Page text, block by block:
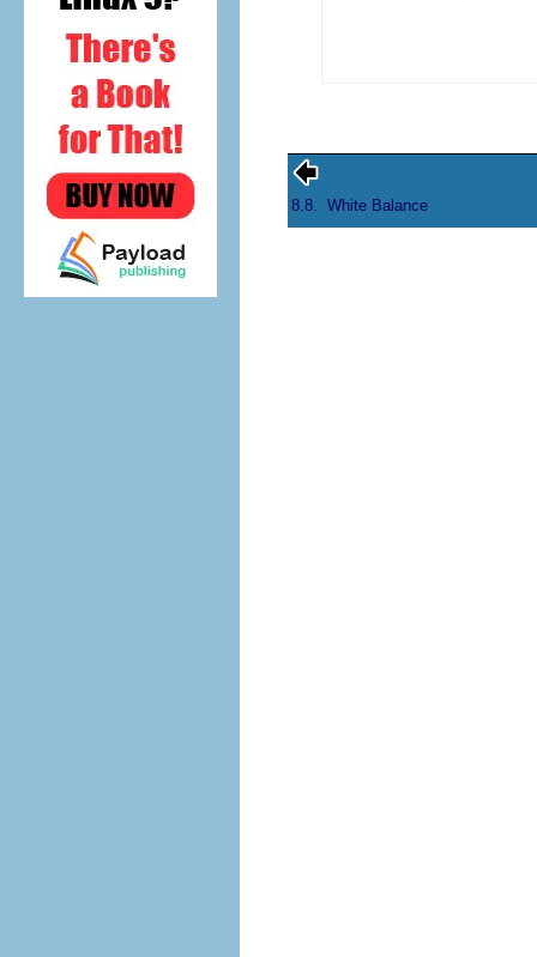
8.8. White Balance